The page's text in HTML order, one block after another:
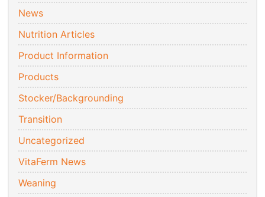
News
Nutrition Articles
Product Information
Products
Stocker/Backgrounding
Transition
Uncategorized
VitaFerm News
Weaning